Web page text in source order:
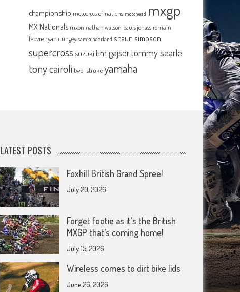
championship motocross of nations motohead mxgp
MX Nationals mxon nathan watson pauls jonass romain
febvre ryan dungey sam sunderland shaun simpson
supercross suzuki tim gajsertommy searle
tony cairoli two-strokeyamaha
LATEST POSTS
Foxhill British Grand Spree!
July 20, 2026
Forget footie as it’s the British
MXGP that’s coming home!
July 15, 2026
Wireless comes to dirt bike lids
June 26, 2026